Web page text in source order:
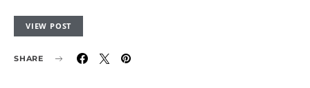
VIEW POST
SHARE